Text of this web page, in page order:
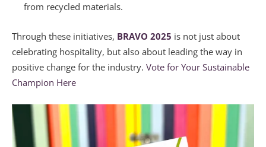
from recycled materials.
Through these initiatives, BRAVO 2025 is not just about
celebrating hospitality, but also about leading the way in
positive change for the industry. Vote for Your Sustainable
Champion Here